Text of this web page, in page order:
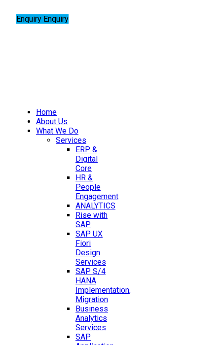
Enquiry Enquiry
Home
About Us
What We Do
Services
ERP &
Digital
Core
HR &
People
Engagement
ANALYTICS
Rise with
SAP
SAP UX
Fiori
Design
Services
SAP S/4
HANA
Implementation,
Migration
Business
Analytics
Services
SAP